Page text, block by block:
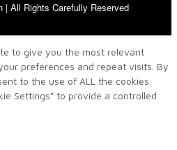
| All Rights Carefully Reserved
to give you the most relevant
preferences and repeat visits. By
to the use of ALL the cookies.
Settings" to provide a controlled